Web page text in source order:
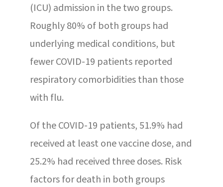
(ICU) admission in the two groups.
Roughly 80% of both groups had
underlying medical conditions, but
fewer COVID-19 patients reported
respiratory comorbidities than those
with flu.
Of the COVID-19 patients, 51.9% had
received at least one vaccine dose, and
25.2% had received three doses. Risk
factors for death in both groups